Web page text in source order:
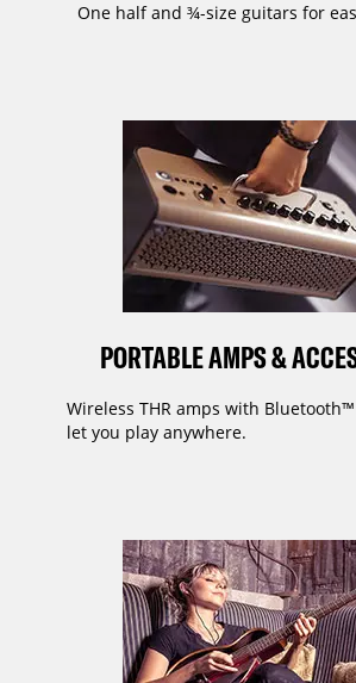
One half and ¾-size guitars for
PORTABLE AMPS &
Wireless THR amps with
let you play anywhere.